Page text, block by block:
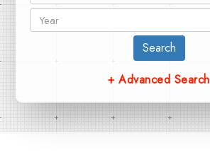
Search
+ Advanced Search